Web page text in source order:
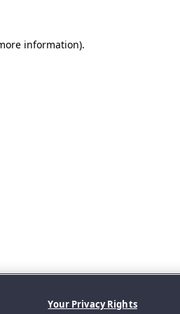
information).
Your Privacy Rights